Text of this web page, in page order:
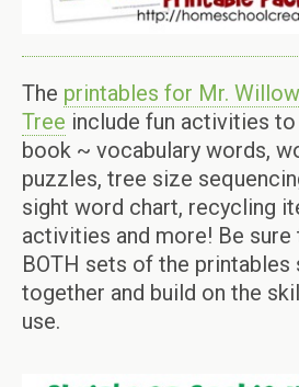
The printables for Mr.
Tree include fun activities
book ~ vocabulary words,
puzzles, tree size
sight word chart, recycling
activities and more! Be
BOTH sets of the printables
together and build on the
use.